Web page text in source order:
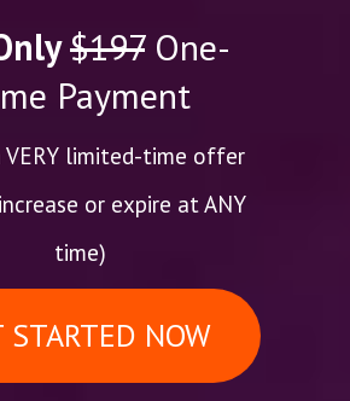
$197One-
Payment
VERY limited-time offer
or expire at ANY
time)
STARTED NOW